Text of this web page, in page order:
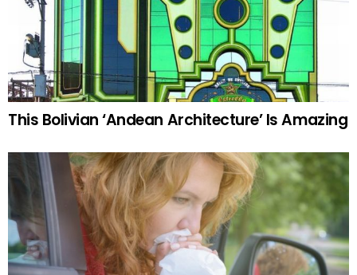
This Bolivian ‘Andean Architecture’ Is Amazing